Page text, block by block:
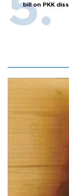
bill on PKK